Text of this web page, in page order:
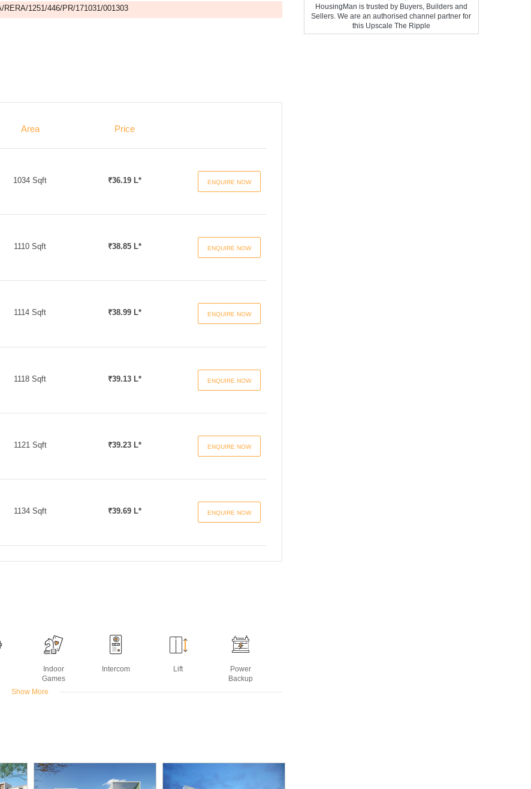
RERA/1251/446/PR/171031/001303
Area Price
1034 Sqft ₹36.19 L* ENQUIRE NOW
1110 Sqft ₹38.85 L* ENQUIRE NOW
1114 Sqft ₹38.99 L* ENQUIRE NOW
1118 Sqft ₹39.13 L* ENQUIRE NOW
1121 Sqft ₹39.23 L* ENQUIRE NOW
1134 Sqft ₹39.69 L* ENQUIRE NOW
Indoor
Games
Intercom Lift
Power
Backup
Show More
HousingMan is trusted by Buyers, Builders and
Sellers. We are an authorised channel partner for
this Upscale The Ripple